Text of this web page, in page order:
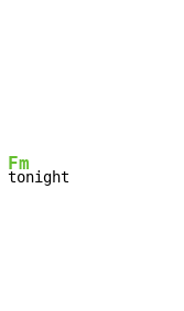
Fm
tonight